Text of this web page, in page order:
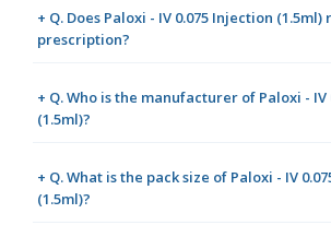
+ Q. Does Paloxi - IV 0.075 Injection
prescription?
+ Q. Who is the manufacturer of Paloxi - IV
(1.5ml)?
+ Q. What is the pack size of Paloxi - IV
(1.5ml)?